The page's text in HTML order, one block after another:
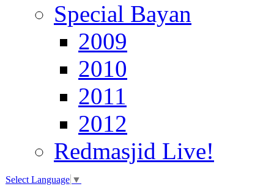
Special Bayan
2009
2010
2011
2012
Redmasjid Live!
Select Language ▼